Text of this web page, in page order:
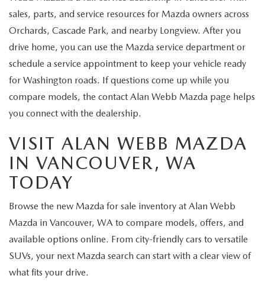
sales, parts, and service resources for Mazda owners across
Orchards, Cascade Park, and nearby Longview. After you
drive home, you can use the Mazda service department or
schedule a service appointment to keep your vehicle ready
for Washington roads. If questions come up while you
compare models, the contact Alan Webb Mazda page helps
you connect with the dealership.
VISIT ALAN WEBB MAZDA
IN VANCOUVER, WA
TODAY
Browse the new Mazda for sale inventory at Alan Webb
Mazda in Vancouver, WA to compare models, offers, and
available options online. From city-friendly cars to versatile
SUVs, your next Mazda search can start with a clear view of
what fits your drive.